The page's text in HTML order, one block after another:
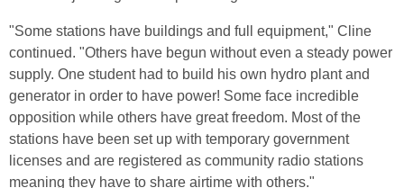
"Some stations have buildings and full equipment," Cline
continued. "Others have begun without even a steady power
supply. One student had to build his own hydro plant and
generator in order to have power! Some face incredible
opposition while others have great freedom. Most of the
stations have been set up with temporary government
licenses and are registered as community radio stations
meaning they have to share airtime with others."